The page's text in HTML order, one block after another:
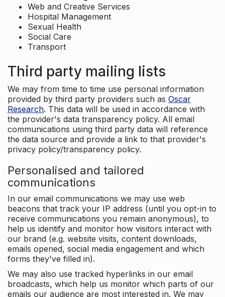
Web and Creative Services
Hospital Management
Sexual Health
Social Care
Transport
Third party mailing lists
We may from time to time use personal information
provided by third party providers such as Oscar
Research. This data will be used in accordance with
the provider's data transparency policy. All email
communications using third party data will reference
the data source and provide a link to that provider's
privacy policy/transparency policy.
Personalised and tailored
communications
In our email communications we may use web
beacons that track your IP address (until you opt-in to
receive communications you remain anonymous), to
help us identify and monitor how visitors interact with
our brand (e.g. website visits, content downloads,
emails opened, social media engagement and which
forms they've filled in).
We may also use tracked hyperlinks in our email
broadcasts, which help us monitor which parts of our
emails our audience are most interested in. We may